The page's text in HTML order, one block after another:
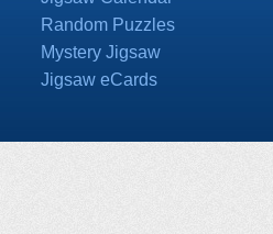
Random Puzzles
Mystery Jigsaw
Jigsaw eCards